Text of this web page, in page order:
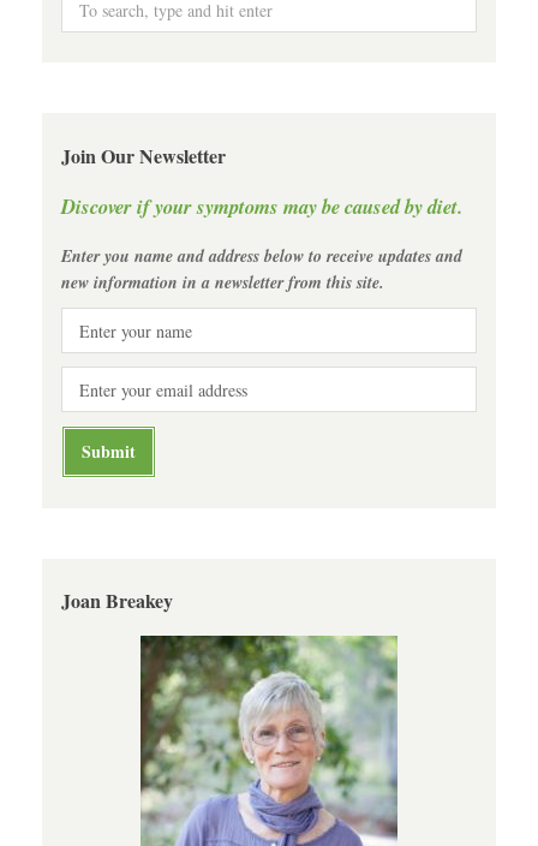
Join Our Newsletter
Discover if your symptoms may be caused by diet.
Enter you name and address below to receive updates and
new information in a newsletter from this site.
Joan Breakey